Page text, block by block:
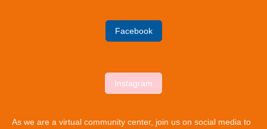
Facebook
Instagram
As we are a virtual community center, join us on social media to